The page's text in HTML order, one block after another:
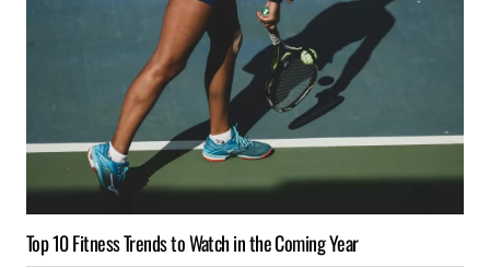
Top 10 Fitness Trends to Watch in the Coming Year